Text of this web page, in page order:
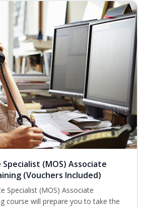
(MOS) Associate
(Vouchers Included)
Specialist (MOS) Associate
course will prepare you to take the